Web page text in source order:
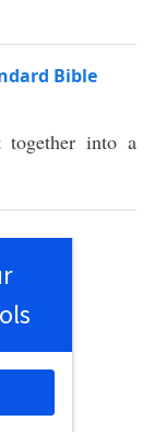
Bible
together into a